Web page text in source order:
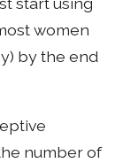
women
by the end
number of